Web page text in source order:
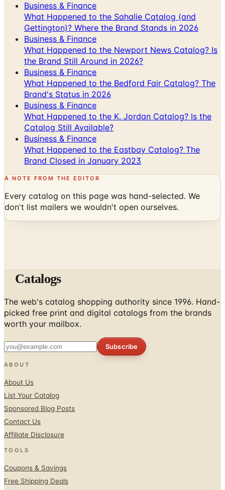
Business & Finance
What Happened to the Sahalie Catalog (and
Gettington)? Where the Brand Stands in 2026
Business & Finance
What Happened to the Newport News Catalog? Is
the Brand Still Around in 2026?
Business & Finance
What Happened to the Bedford Fair Catalog? The
Brand's Status in 2026
Business & Finance
What Happened to the K. Jordan Catalog? Is the
Catalog Still Available?
Business & Finance
What Happened to the Eastbay Catalog? The
Brand Closed in January 2023
A NOTE FROM THE EDITOR
Every catalog on this page was hand-selected. We
don't list mailers we wouldn't open ourselves.
Catalogs
The web's catalog shopping authority since 1996. Hand-
picked free print and digital catalogs from the brands
worth your mailbox.
Subscribe
ABOUT
About Us
List Your Catalog
Sponsored Blog Posts
Contact Us
Affiliate Disclosure
TOOLS
Coupons & Savings
Free Shipping Deals